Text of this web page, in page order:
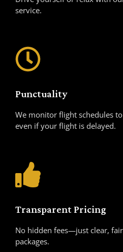
service.
Punctuality
We monitor flight schedules
even if your flight is delayed.
Transparent Pricing
No hidden fees—just clear,
packages.